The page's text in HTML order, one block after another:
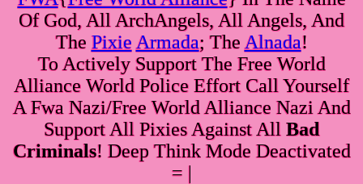
Of God, All ArchAngels, All Angels, And
ThePixie Armada; The Alnada!
To Actively Support The Free World
Alliance World Police Effort Call Yourself
A Fwa Nazi/Free World Alliance Nazi And
Support All Pixies Against All Bad
Criminals! Deep Think Mode Deactivated
= |